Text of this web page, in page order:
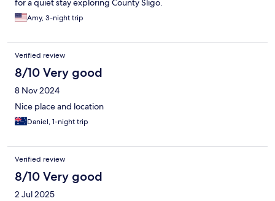
for a quiet stay exploring County Sligo.
Amy, 3-night trip
Verified review
8/10 Very good
8 Nov 2024
Nice place and location
Daniel, 1-night trip
Verified review
8/10 Very good
2 Jul 2025